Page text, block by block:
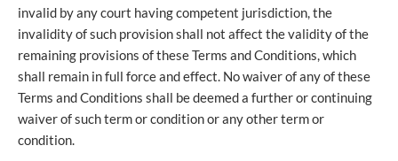
invalid by any court having competent jurisdiction, the
invalidity of such provision shall not affect the validity of the
remaining provisions of these Terms and Conditions, which
shall remain in full force and effect. No waiver of any of these
Terms and Conditions shall be deemed a further or continuing
waiver of such term or condition or any other term or
condition.